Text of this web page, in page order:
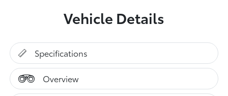
Vehicle Details
Specifications
Overview